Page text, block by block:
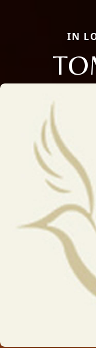
IN